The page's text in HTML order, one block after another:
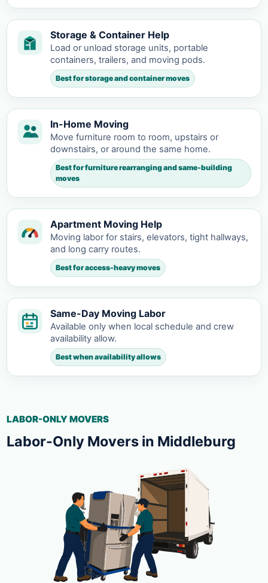
Storage & Container Help
Load or unload storage units, portable
containers, trailers, and moving pods.
Best for storage and container moves
In-Home Moving
Move furniture room to room, upstairs or
downstairs, or around the same home.
Best for furniture rearranging and same-building
moves
Apartment Moving Help
Moving labor for stairs, elevators, tight hallways,
and long carry routes.
Best for access-heavy moves
Same-Day Moving Labor
Available only when local schedule and crew
availability allow.
Best when availability allows
LABOR-ONLY MOVERS
Labor-Only Movers in Middleburg